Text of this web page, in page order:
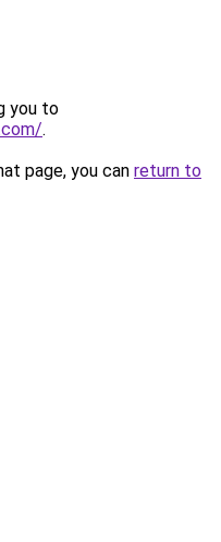
you to
.
page, you can return to